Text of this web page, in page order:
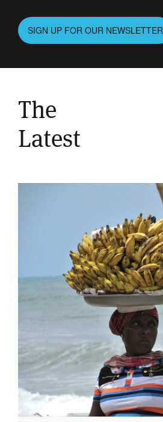
SIGN UP FOR OUR NEWSLETTER
The
Latest